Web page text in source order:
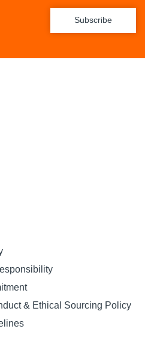
Subscribe
& Ethical Sourcing Policy